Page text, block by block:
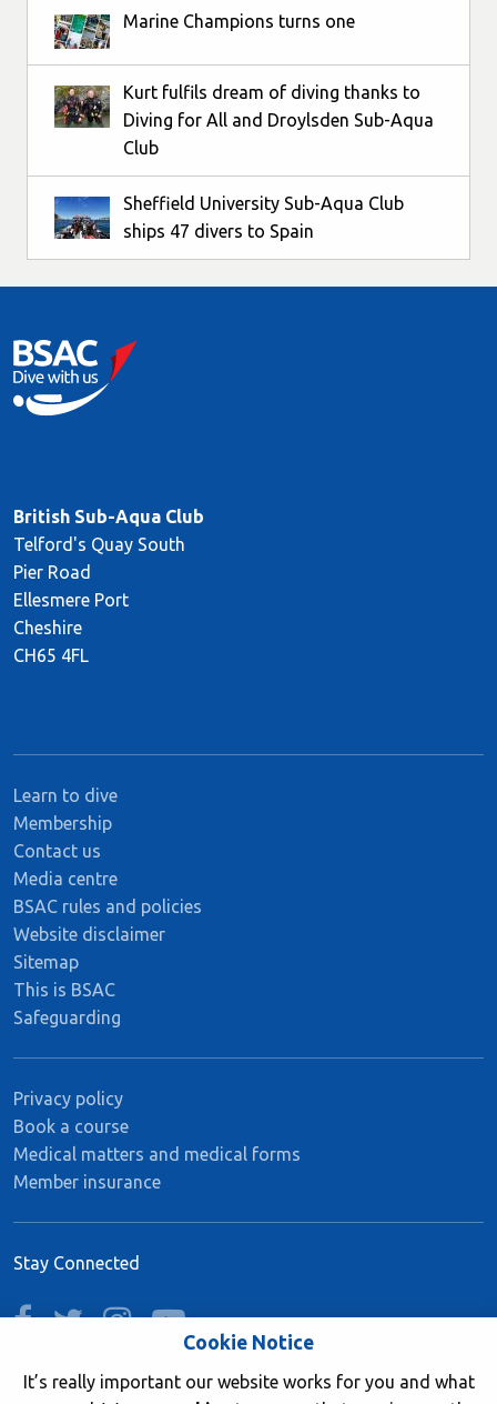
Marine Champions turns one
Kurt fulfils dream of diving thanks to
Diving for All and Droylsden Sub-Aqua
Club
Sheffield University Sub-Aqua Club
ships 47 divers to Spain
British Sub-Aqua Club
Telford's Quay South
Pier Road
Ellesmere Port
Cheshire
CH65 4FL
Learn to dive
Membership
Contact us
Media centre
BSAC rules and policies
Website disclaimer
Sitemap
This is BSAC
Safeguarding
Privacy policy
Book a course
Medical matters and medical forms
Member insurance
Stay Connected
facebooktwitterinstagramyoutube
Cookie Notice
It’s really important our website works for you and what